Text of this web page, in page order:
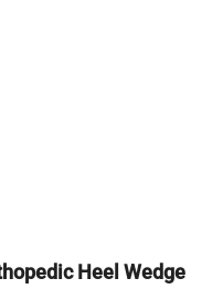
Heel Wedge